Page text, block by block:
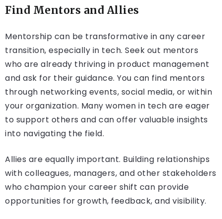
Find Mentors and Allies
Mentorship can be transformative in any career
transition, especially in tech. Seek out mentors
who are already thriving in product management
and ask for their guidance. You can find mentors
through networking events, social media, or within
your organization. Many women in tech are eager
to support others and can offer valuable insights
into navigating the field.
Allies are equally important. Building relationships
with colleagues, managers, and other stakeholders
who champion your career shift can provide
opportunities for growth, feedback, and visibility.